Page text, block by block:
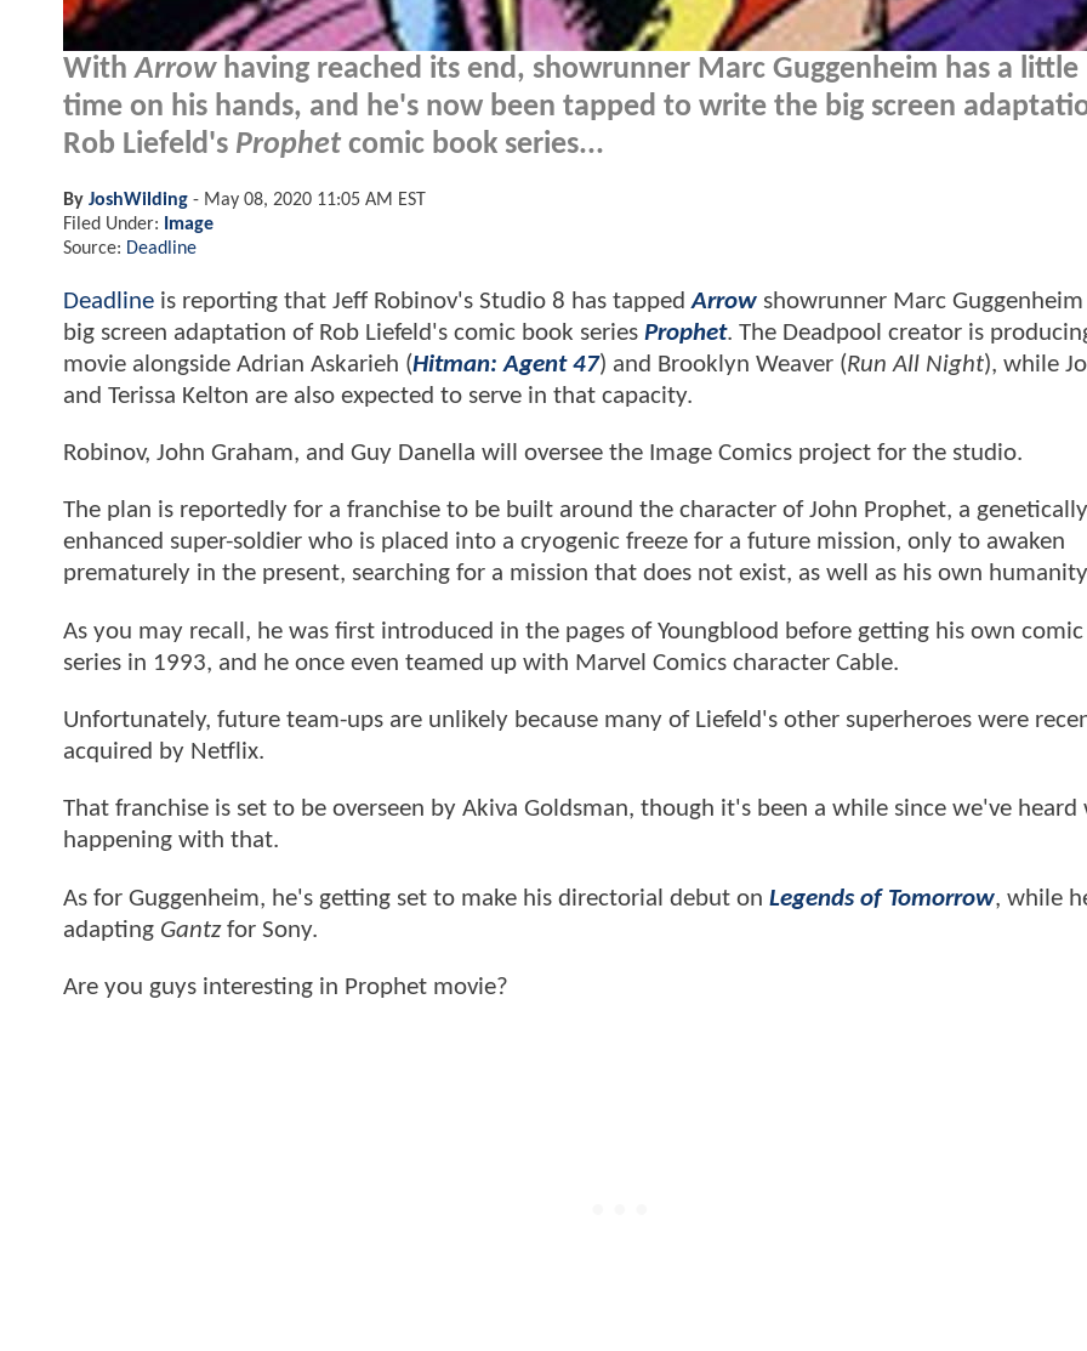
WithArrowhaving reached its end, showrunner Marc Guggenheim has a little
time on his hands, and he's now been tapped to write the big screen
Rob Liefeld's Prophetcomic book series...
By JoshWilding - May 08, 2020 11:05 AM EST
Filed Under:
Image
Source: Deadline
Deadline is reporting that Jeff Robinov's Studio 8 has tappedArrow showrunner Marc
big screen adaptation of Rob Liefeld's comic book series Prophet. The Deadpool creator is
movie alongside Adrian Askarieh (Hitman: Agent 47) and Brooklyn Weaver (Run All Night), while
and Terissa Kelton are also expected to serve in that capacity.
Robinov, John Graham, and Guy Danella will oversee the Image Comics project for the studio.
The plan is reportedly for a franchise to be built around the character of John Prophet, a genetically
enhanced super-soldier who is placed into a cryogenic freeze for a future mission, only to awaken
prematurely in the present, searching for a mission that does not exist, as well as his own
As you may recall, he was first introduced in the pages of Youngblood before getting his own
series in 1993, and he once even teamed up with Marvel Comics character Cable.
Unfortunately, future team-ups are unlikely because many of Liefeld's other superheroes were
acquired by Netflix.
That franchise is set to be overseen by Akiva Goldsman, though it's been a while since we've heard
happening with that.
As for Guggenheim, he's getting set to make his directorial debut on Legends of Tomorrow, while
adapting Gantzfor Sony.
Are you guys interesting in Prophet movie?